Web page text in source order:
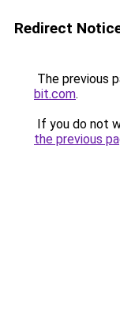
Redirect
The previous
bit.com.
If you do not
the previous